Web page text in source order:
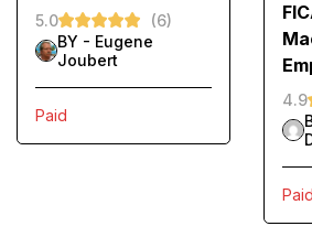
5.0
(6)
BY - Eugene
Joubert
Paid
4.9
Paid